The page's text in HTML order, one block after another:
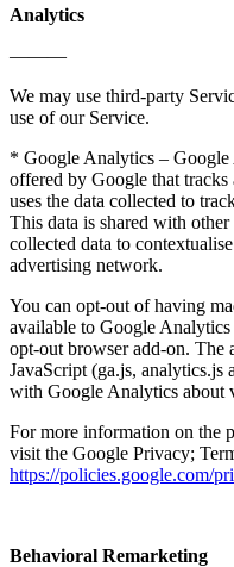
Analytics
———
We may use third-party
use of our Service.
* Google Analytics – Google
offered by Google that
uses the data collected to
This data is shared with
collected data to
advertising network.
You can opt-out of having
available to Google
opt-out browser add-on. The
JavaScript (ga.js,
with Google Analytics about
For more information on the
visit the Google Privacy;
https://policies.google.com/
Behavioral Remarketing